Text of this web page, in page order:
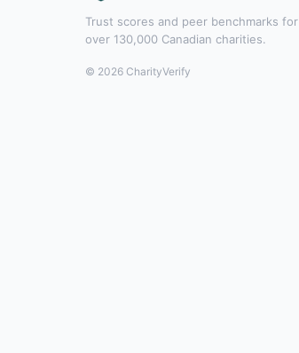
Trust scores and peer benchmarks for
over 130,000 Canadian charities.
© 2026 CharityVerify